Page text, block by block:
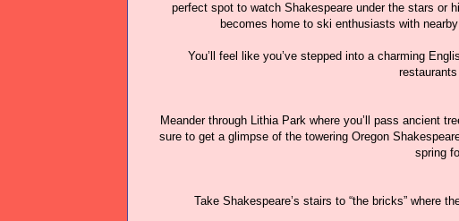
perfect spot to watch Shakespeare under the stars or
becomes home to ski enthusiasts with
You’ll feel like you’ve stepped into a charming
Meander through Lithia Park where you’ll pass ancient
sure to get a glimpse of the towering Oregon
spring
Take Shakespeare’s stairs to “the bricks” where